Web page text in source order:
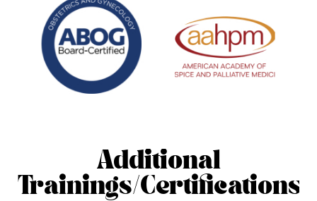
Additional
Trainings/Certifications